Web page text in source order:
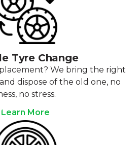
Tyre Change
We bring the right
dispose of the old one, no
no stress.
Learn More